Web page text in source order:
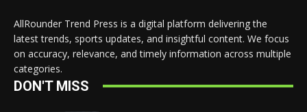
AllRounder Trend Press is a digital platform delivering the
latest trends, sports updates, and insightful content. We focus
on accuracy, relevance, and timely information across multiple
categories.
DON'T MISS